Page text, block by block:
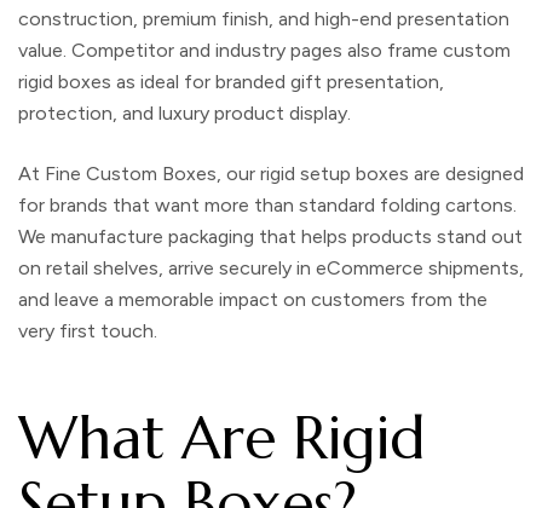
construction, premium finish, and high-end presentation
value. Competitor and industry pages also frame custom
rigid boxes as ideal for branded gift presentation,
protection, and luxury product display.
At Fine Custom Boxes, our rigid setup boxes are designed
for brands that want more than standard folding cartons.
We manufacture packaging that helps products stand out
on retail shelves, arrive securely in eCommerce shipments,
and leave a memorable impact on customers from the
very first touch.
What Are Rigid